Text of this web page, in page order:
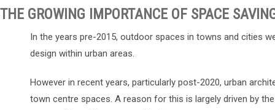
THE GROWING IMPORTANCE OF SPACE
In the years pre-2015, outdoor spaces in towns and cities
design within urban areas.
However in recent years, particularly post-2020, urban
town centre spaces. A reason for this is largely driven by